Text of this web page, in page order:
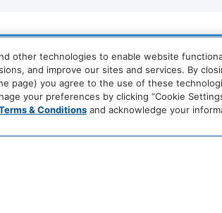
of
Park
Hyatt
Alila
other technologies to enable website
and improve our sites and services. By
page) you agree to the use of these
your preferences by clicking “Cookie
& Conditions and acknowledge your